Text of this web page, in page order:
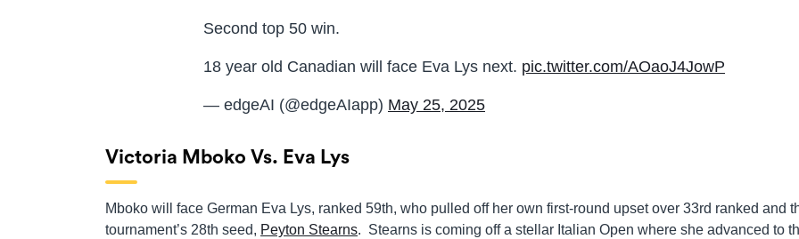
Second top 50 win.
18 year old Canadian will face Eva Lys next. pic.twitter.com/AOaoJ4JowP
— edgeAI (@edgeAIapp) May 25, 2025
Victoria Mboko Vs. Eva Lys
Mboko will face German Eva Lys, ranked 59th, who pulled off her own first-round upset over 33rd ranked and
tournament’s 28th seed, Peyton Stearns. Stearns is coming off a stellar Italian Open where she advanced to